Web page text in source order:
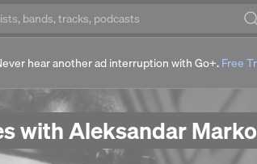
hear another ad interruption with Go+.Free
with Aleksandar